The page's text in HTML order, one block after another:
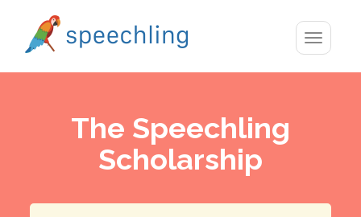
Toggle
The Speechling
Scholarship